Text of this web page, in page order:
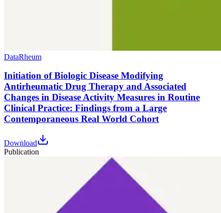
DataRheum
Initiation of Biologic Disease Modifying
Antirheumatic Drug Therapy and Associated
Changes in Disease Activity Measures in Routine
Clinical Practice: Findings from a Large
Contemporaneous Real World Cohort
Download
Publication